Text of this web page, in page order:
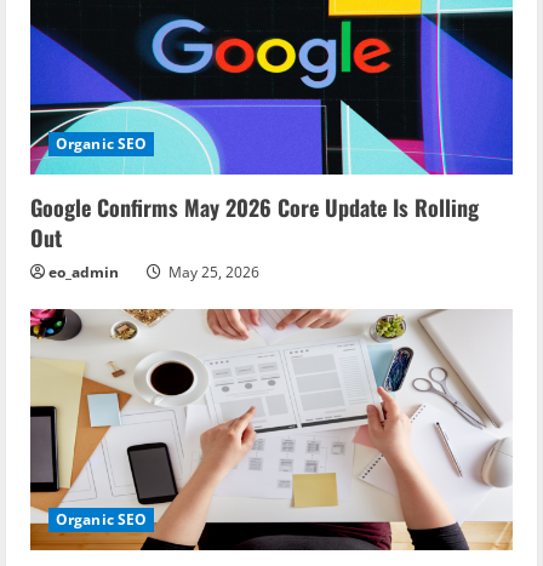
Organic SEO
Google Confirms May 2026 Core Update Is Rolling
Out
eo_admin May 25, 2026
Organic SEO